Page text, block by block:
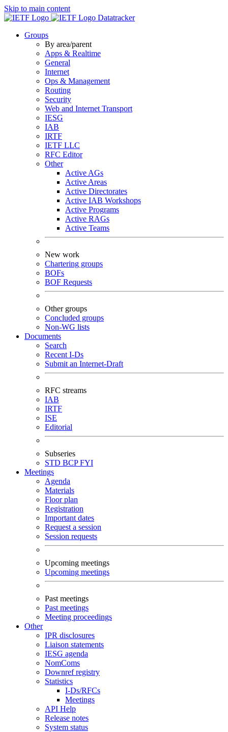
Skip to main content
Datatracker
Groups
By area/parent
Apps & Realtime
General
Internet
Ops & Management
Routing
Security
Web and Internet Transport
IESG
IAB
IRTF
IETF LLC
RFC Editor
Other
Active AGs
Active Areas
Active Directorates
Active IAB Workshops
Active Programs
Active RAGs
Active Teams
New work
Chartering groups
BOFs
BOF Requests
Other groups
Concluded groups
Non-WG lists
Documents
Search
Recent I-Ds
Submit an Internet-Draft
RFC streams
IAB
IRTF
ISE
Editorial
Subseries
STD BCPFYI
Meetings
Agenda
Materials
Floor plan
Registration
Important dates
Request a session
Session requests
Upcoming meetings
Upcoming meetings
Past meetings
Past meetings
Meeting proceedings
Other
IPR disclosures
Liaison statements
IESG agenda
NomComs
Downref registry
Statistics
I-Ds/RFCs
Meetings
API Help
Release notes
System status